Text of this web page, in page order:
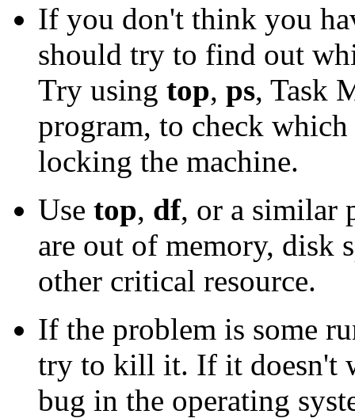
If you don't think you
should try to find out
Try using top, ps, Task
program, to check
locking the machine.
Use top, df, or a similar
are out of memory, disk
other critical resource.
If the problem is some
try to kill it. If it doesn't
bug in the operating